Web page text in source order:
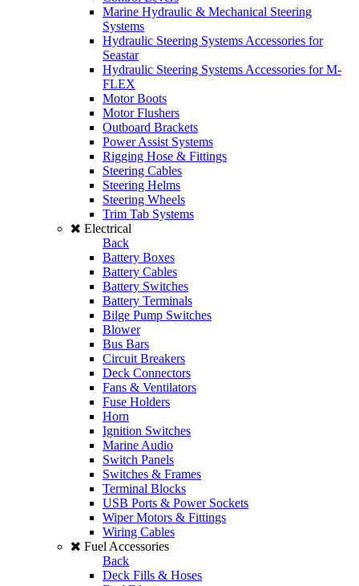
Marine Hydraulic & Mechanical Steering
Systems
Hydraulic Steering Systems Accessories for
Seastar
Hydraulic Steering Systems Accessories for M-
FLEX
Motor Boots
Motor Flushers
Outboard Brackets
Power Assist Systems
Rigging Hose & Fittings
Steering Cables
Steering Helms
Steering Wheels
Trim Tab Systems
Electrical
Back
Battery Boxes
Battery Cables
Battery Switches
Battery Terminals
Bilge Pump Switches
Blower
Bus Bars
Circuit Breakers
Deck Connectors
Fans & Ventilators
Fuse Holders
Horn
Ignition Switches
Marine Audio
Switch Panels
Switches & Frames
Terminal Blocks
USB Ports & Power Sockets
Wiper Motors & Fittings
Wiring Cables
Fuel Accessories
Back
Deck Fills & Hoses